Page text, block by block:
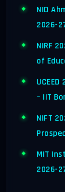
NID
2026-
NIRF
of
– IIT
NIFT
MIT
2026-